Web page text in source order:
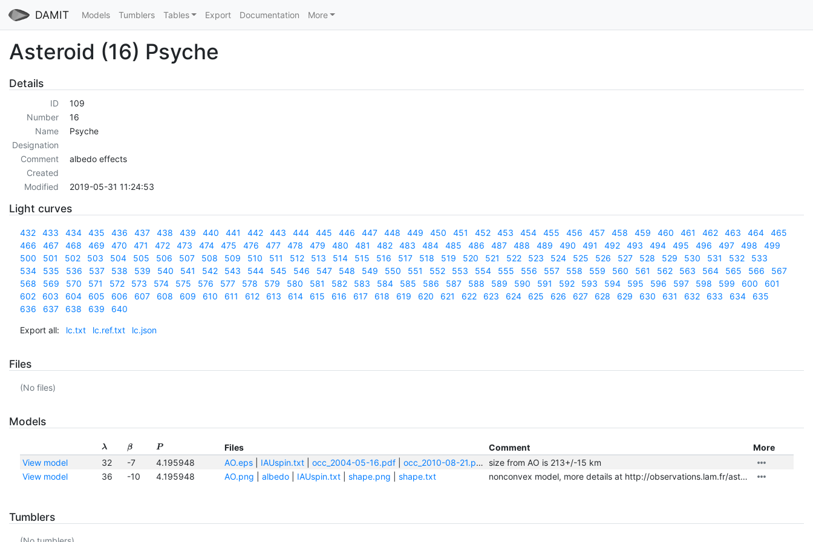
DAMIT Models Tumblers Tables Export Documentation More
Asteroid (16) Psyche
Details
ID
109
Number
16
Name
Psyche
Designation
Comment
albedo effects
Created
Modified
2019-05-31 11:24:53
Light curves
432 433 434 435 436 437 438 439 440 441 442 443 444 445 446 447 448 449 450 451 452 453 454 455 456 457 458 459 460 461 462 463 464
465
466
467 468 469 470 471 472 473 474 475 476 477 478 479 480 481 482 483 484 485 486 487 488 489 490 491 492 493 494 495 496 497 498
499
500
501 502 503 504 505 506 507 508 509 510 511 512 513 514 515 516 517 518 519 520 521 522 523 524 525 526 527 528 529 530 531 532
533
534
535 536 537 538 539 540 541 542 543 544 545 546 547 548 549 550 551 552 553 554 555 556 557 558 559 560 561 562 563 564 565 566
567
568
569 570 571 572 573 574 575 576 577 578 579 580 581 582 583 584 585 586 587 588 589 590 591 592 593 594 595 596 597 598 599 600
601
602
603 604 605 606 607 608 609 610 611 612 613 614 615 616 617 618 619 620 621 622 623 624 625 626 627 628 629 630 631 632 633 634
635
636
637 638 639 640
Export all: lc.txt lc.ref.txt lc.json
Files
(No files)
Models
λ β P Files Comment
More
View model
32 -7 4.195948 AO.eps| IAUspin.txt| occ_2004-05-16.pdf| occ_2010-08-21.pdf |shape.png| shape.txt
size from AO is 213+/-15 km
View model
36 -10 4.195948 AO.png albedo| IAUspin.txt| shape.png shape.txt nonconvex model, more details at http://observations.lam.fr/astero/
Tumblers